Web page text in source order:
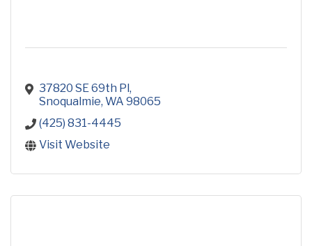
37820 SE 69th Pl
Snoqualmie WA 98065
(425) 831-4445
Visit Website